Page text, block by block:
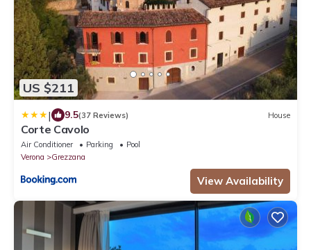
US $211
| 9.5(37 Reviews) House
Corte Cavolo
Air Conditioner Parking
Pool
Verona
Grezzana
View Availability